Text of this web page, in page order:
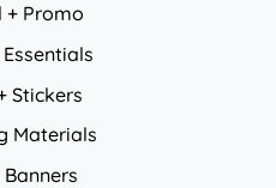
+ Promo
Stickers
Materials
Banners